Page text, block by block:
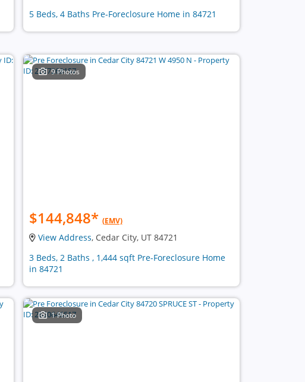
5 Beds, 4 Baths Pre-Foreclosure Home in 84721
9 Photos
$144,848* (EMV)
View Address, Cedar City, UT 84721
3 Beds, 2 Baths , 1,444 sqft Pre-Foreclosure Home
in 84721
1 Photo